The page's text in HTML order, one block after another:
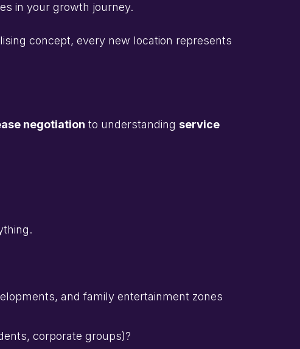
in your growth journey.
concept, every new location represents
negotiation to understanding service
and family entertainment zones
corporate groups)?